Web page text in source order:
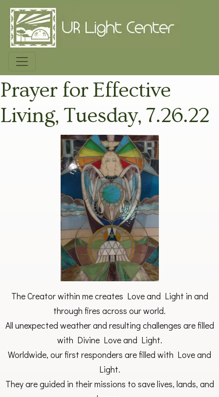
Prayer for Effective
Living, Tuesday, 7.26.22
The Creator within me creates Love and Light in and
through fires across our world.
All unexpected weather and resulting challenges are filled
with Divine Love and Light.
Worldwide, our first responders are filled with Love and
Light.
They are guided in their missions to save lives, lands, and